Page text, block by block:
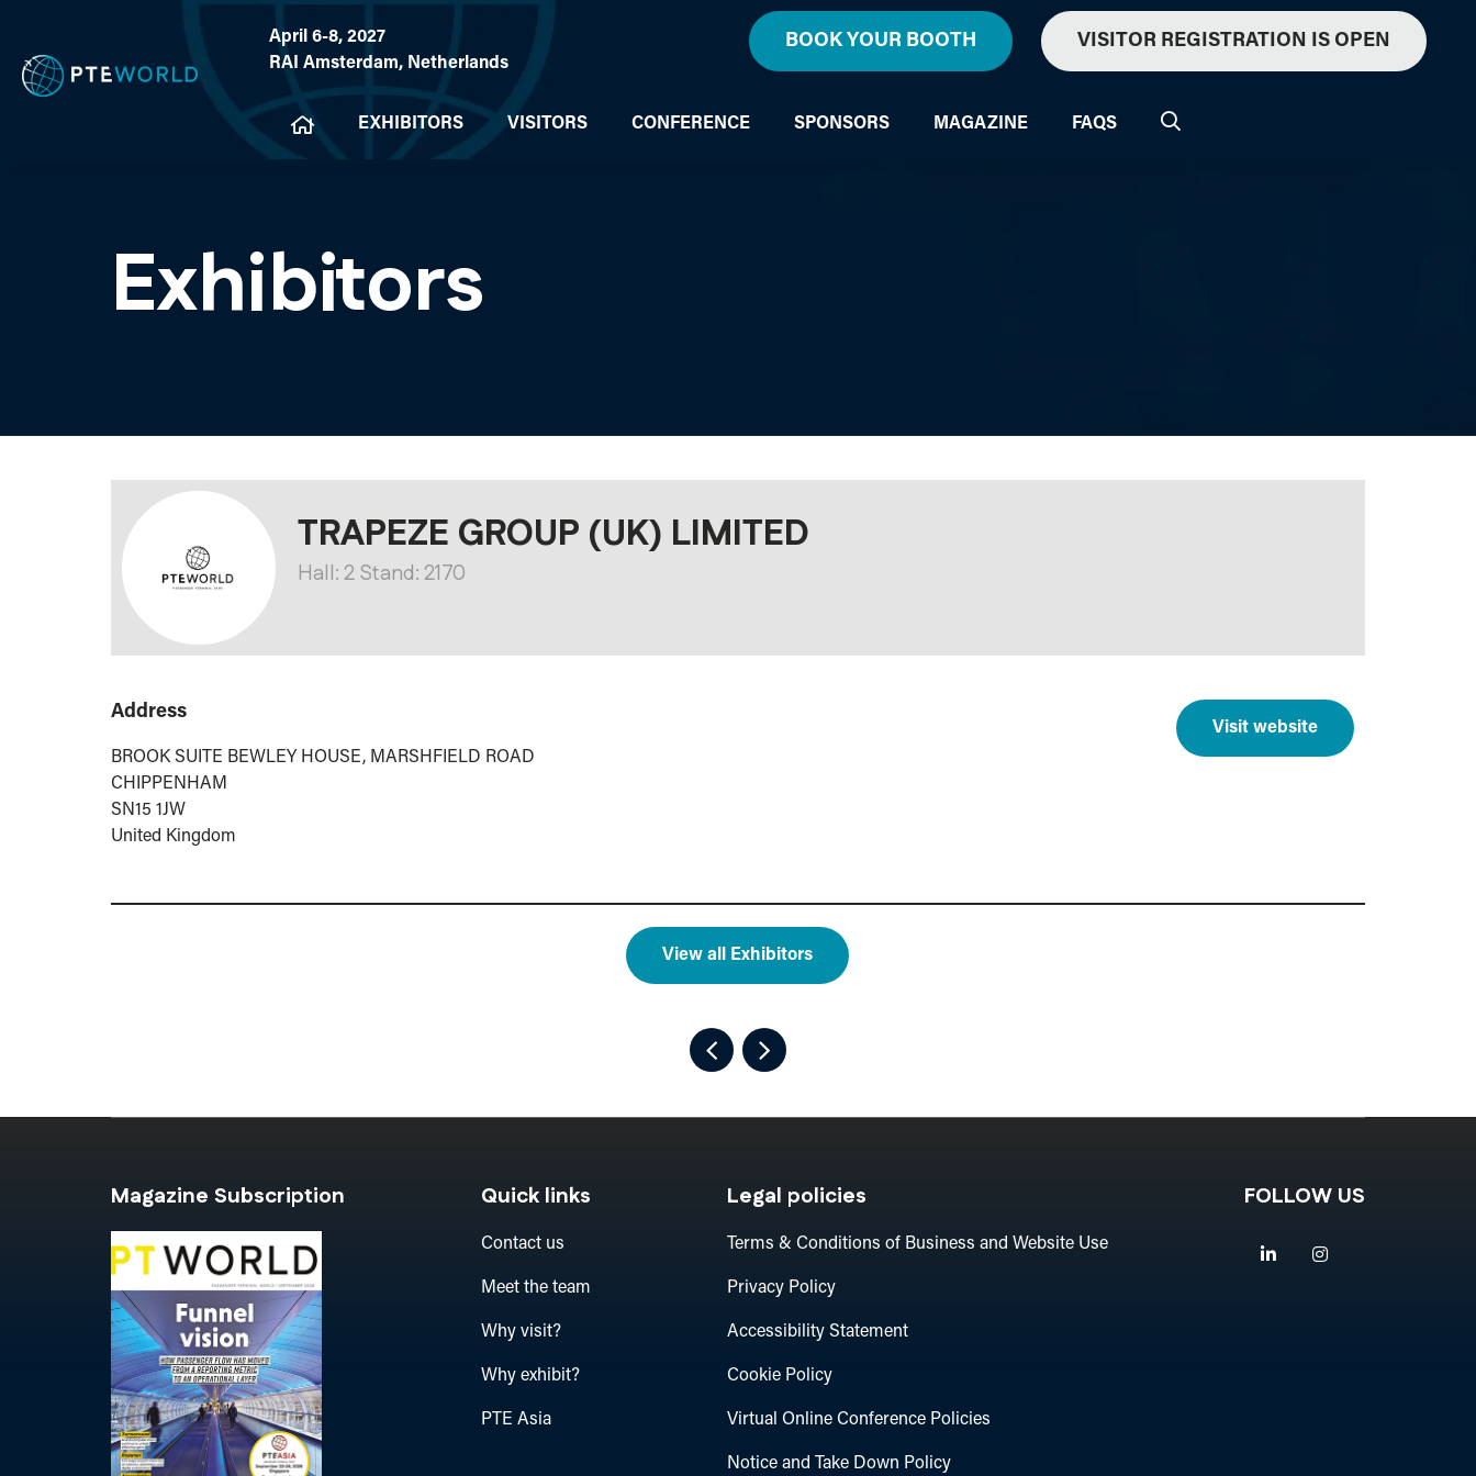
April 6-8, 2027
RAI Amsterdam, Netherlands
BOOK YOUR BOOTH VISITOR REGISTRATION IS OPEN
EXHIBITORS VISITORS CONFERENCE SPONSORS MAGAZINE FAQS
Exhibitors
TRAPEZE GROUP (UK) LIMITED
Hall: 2 Stand: 2170
Address
BROOK SUITE BEWLEY HOUSE, MARSHFIELD ROAD
CHIPPENHAM
SN15 1JW
United Kingdom
Visit website
View all Exhibitors
Magazine Subscription Quick links
Contact us
Meet the team
Why visit?
Why exhibit?
PTE Asia
Legal policies
Terms & Conditions of Business and Website Use
Privacy Policy
Accessibility Statement
Cookie Policy
Virtual Online Conference Policies
Notice and Take Down Policy
FOLLOW US
Linkedin